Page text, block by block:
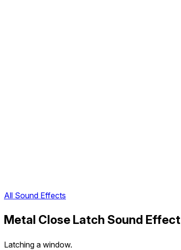
All Sound Effects
Metal Close Latch Sound Effect
Latching a window.